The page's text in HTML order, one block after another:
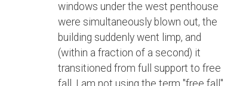
windows under the west penthouse
were simultaneously blown out, the
building suddenly went limp, and
(within a fraction of a second) it
transitioned from full support to free